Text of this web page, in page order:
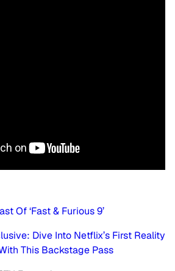
Of ‘Fast & Furious 9’
Dive Into Netflix’s First Reality
This Backstage Pass